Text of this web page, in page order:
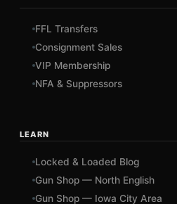
FFL Transfers
Consignment Sales
VIP Membership
NFA & Suppressors
LEARN
Locked & Loaded Blog
Gun Shop — North English
Gun Shop — Iowa City Area